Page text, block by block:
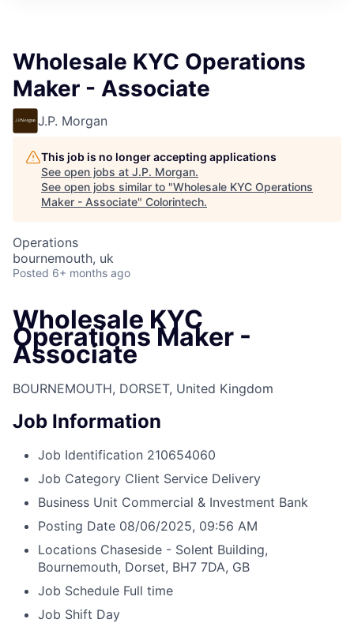
Wholesale KYC Operations
Maker - Associate
J.P. Morgan
This job is no longer accepting applications
See open jobs at J.P. Morgan.
See open jobs similar to "Wholesale KYC Operations
Maker - Associate" Colorintech.
Operations
bournemouth, uk
Posted 6+ months ago
Wholesale KYC
Operations Maker -
Associate
BOURNEMOUTH, DORSET, United Kingdom
Job Information
Job Identification 210654060
Job Category Client Service Delivery
Business Unit Commercial & Investment Bank
Posting Date 08/06/2025, 09:56 AM
Locations Chaseside - Solent Building,
Bournemouth, Dorset, BH7 7DA, GB
Job Schedule Full time
Job Shift Day